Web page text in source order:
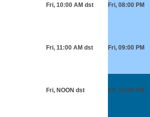
Fri, 10:00 AM dst Fri, 08:00 PM
Fri, 11:00 AM dst Fri, 09:00 PM
Fri, NOON dst Fri, 10:00 PM